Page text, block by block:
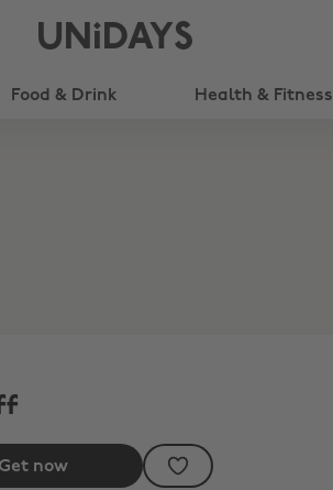
UNiDAYS
Food & Drink Health & Fitness
Get now